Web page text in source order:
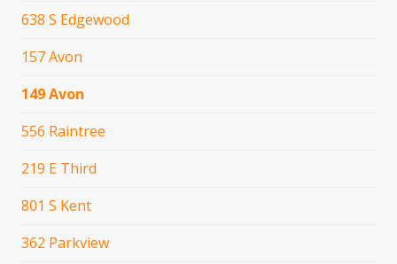
638 S Edgewood
157 Avon
149 Avon
556 Raintree
219 E Third
801 S Kent
362 Parkview